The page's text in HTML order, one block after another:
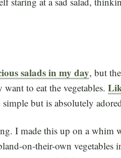
salads in my day, but
to eat the vegetables.
but is absolutely
I made this up on a whim
on-their-own vegetables